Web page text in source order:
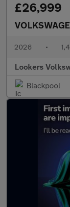
£26,999
2026 •
Lookers
Blackpool